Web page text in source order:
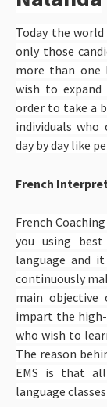
Today the
only those
more than one
wish to expand
order to take a
individuals
day by day like
French
French
you using
language and
continuously
main objective
impart the
who wish to
The reason
EMS is that
language